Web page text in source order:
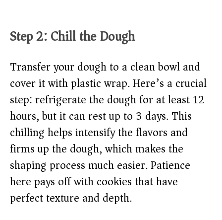
Step 2: Chill the Dough
Transfer your dough to a clean bowl and
cover it with plastic wrap. Here’s a crucial
step: refrigerate the dough for at least 12
hours, but it can rest up to 3 days. This
chilling helps intensify the flavors and
firms up the dough, which makes the
shaping process much easier. Patience
here pays off with cookies that have
perfect texture and depth.